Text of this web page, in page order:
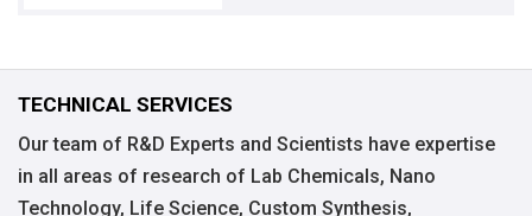
TECHNICAL SERVICES
Our team of R&D Experts and Scientists have expertise
in all areas of research of Lab Chemicals, Nano
Technology, Life Science, Custom Synthesis,